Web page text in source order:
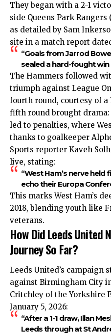
They began with a 2-1
side Queens Park
as detailed by Sam
site in a match report
“Goals from Jarrod
sealed a hard-fought win
The Hammers followed
triumph against League
fourth round, courtesy of
fifth round brought
led to penalties, where
thanks to goalkeeper
Sports reporter Kaveh
live, stating:
“West Ham’s nerve held
echo their Europa
This marks West Ham’s
2018, blending youth like
veterans.
How Did Leeds United
Journey So Far?
Leeds United’s campaign
against Birmingham City
Critchley of the Yorkshire
January 5, 2026:
“After a 1-1 draw, Illan
Leeds through at St